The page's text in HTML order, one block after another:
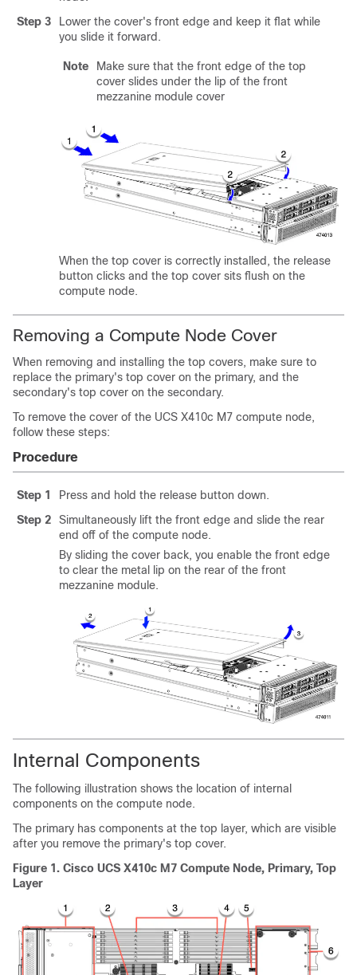
Step 3
Lower the cover's front edge and keep it flat while
you slide it forward.
Note
Make sure that the front edge of the top
cover slides under the lip of the front
mezzanine module cover
When the top cover is correctly installed, the release
button clicks and the top cover sits flush on the
compute node.
Removing a Compute Node Cover
When removing and installing the top covers, make sure to
replace the primary's top cover on the primary, and the
secondary's top cover on the secondary.
To remove the cover of the UCS X410c M7 compute node,
follow these steps:
Procedure
Step 1
Press and hold the release button down.
Step 2
Simultaneously lift the front edge and slide the rear
end off of the compute node.
By sliding the cover back, you enable the front edge
to clear the metal lip on the rear of the front
mezzanine module.
Internal Components
The following illustration shows the location of internal
components on the compute node.
The primary has components at the top layer, which are visible
after you remove the primary's top cover.
Figure 1. Cisco UCS X410c M7 Compute Node, Primary, Top
Layer